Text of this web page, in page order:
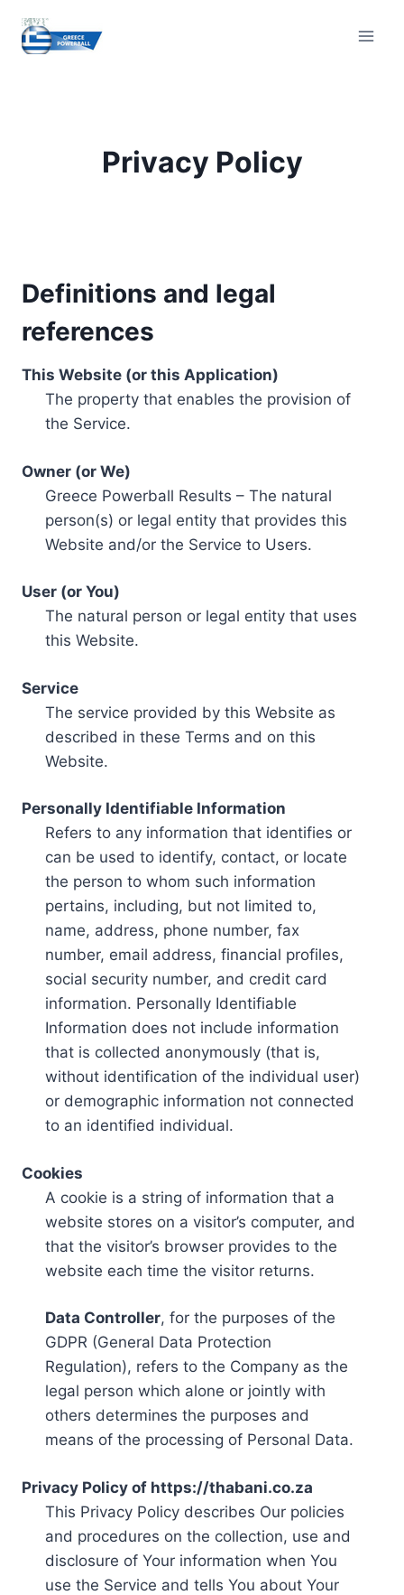
content
Privacy Policy
Definitions and legal
references
This Website (or this Application)
The property that enables the provision of
the Service.
Owner (or We)
Greece Powerball Results – The natural
person(s) or legal entity that provides this
Website and/or the Service to Users.
User (or You)
The natural person or legal entity that uses
this Website.
Service
The service provided by this Website as
described in these Terms and on this
Website.
Personally Identifiable Information
Refers to any information that identifies or
can be used to identify, contact, or locate
the person to whom such information
pertains, including, but not limited to,
name, address, phone number, fax
number, email address, financial profiles,
social security number, and credit card
information. Personally Identifiable
Information does not include information
that is collected anonymously (that is,
without identification of the individual user)
or demographic information not connected
to an identified individual.
Cookies
A cookie is a string of information that a
website stores on a visitor’s computer, and
that the visitor’s browser provides to the
website each time the visitor returns.
Data Controller, for the purposes of the
GDPR (General Data Protection
Regulation), refers to the Company as the
legal person which alone or jointly with
others determines the purposes and
means of the processing of Personal Data.
Privacy Policy of https://thabani.co.za
This Privacy Policy describes Our policies
and procedures on the collection, use and
disclosure of Your information when You
use the Service and tells You about Your